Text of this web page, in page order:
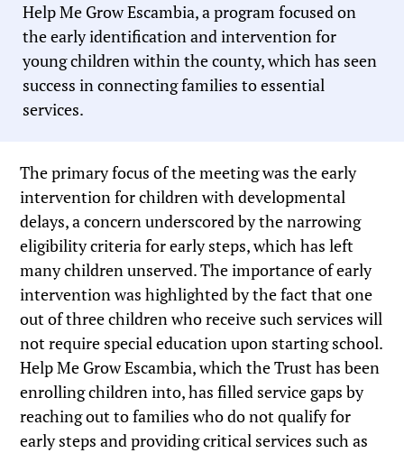
Help Me Grow Escambia, a program focused on
the early identification and intervention for
young children within the county, which has seen
success in connecting families to essential
services.
The primary focus of the meeting was the early
intervention for children with developmental
delays, a concern underscored by the narrowing
eligibility criteria for early steps, which has left
many children unserved. The importance of early
intervention was highlighted by the fact that one
out of three children who receive such services will
not require special education upon starting school.
Help Me Grow Escambia, which the Trust has been
enrolling children into, has filled service gaps by
reaching out to families who do not qualify for
early steps and providing critical services such as